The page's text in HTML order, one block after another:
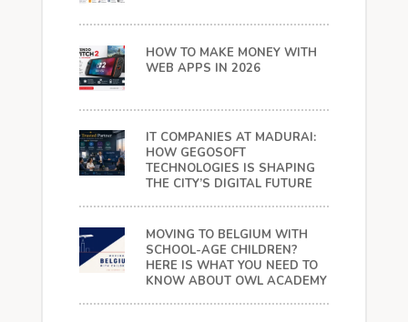
HOW TO MAKE MONEY WITH
WEB APPS IN 2026
IT COMPANIES AT MADURAI:
HOW GEGOSOFT
TECHNOLOGIES IS SHAPING
THE CITY’S DIGITAL FUTURE
MOVING TO BELGIUM WITH
SCHOOL-AGE CHILDREN?
HERE IS WHAT YOU NEED TO
KNOW ABOUT OWL ACADEMY